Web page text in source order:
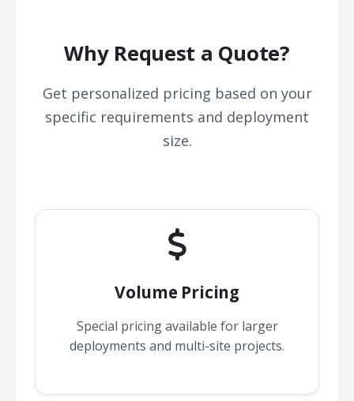
Why Request a Quote?
Get personalized pricing based on your
specific requirements and deployment
size.
Volume Pricing
Special pricing available for larger
deployments and multi-site projects.